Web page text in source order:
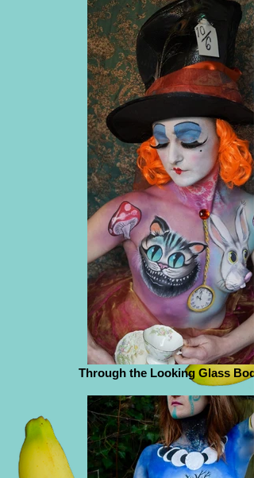
Through the Looking Glass